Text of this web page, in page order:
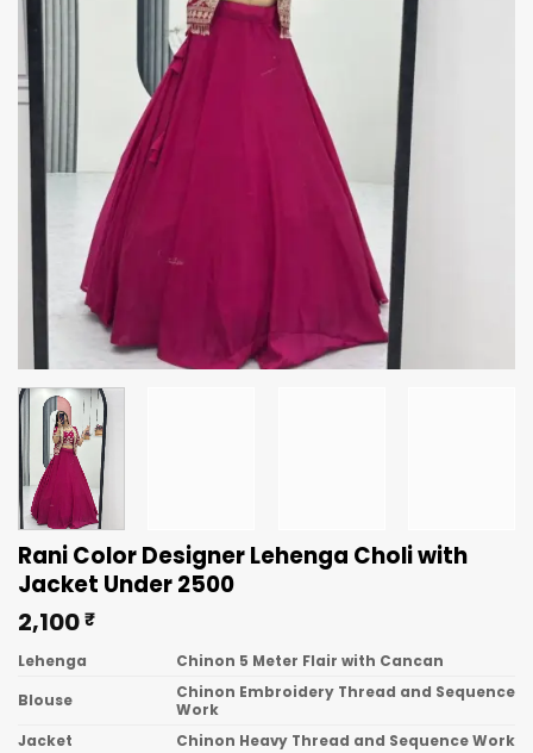
Rani Color Designer Lehenga Choli with
Jacket Under 2500
2,100₹
Lehenga
Chinon 5 Meter Flair with Cancan
Blouse
Chinon Embroidery Thread and Sequence
Work
Jacket
Chinon Heavy Thread and Sequence Work